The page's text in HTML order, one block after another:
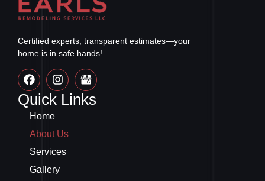
Certified experts, transparent estimates—your
home is in safe hands!
Quick Links
Home
About Us
Services
Gallery